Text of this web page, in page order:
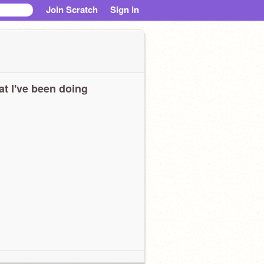
Join Scratch Sign in
I've been doing